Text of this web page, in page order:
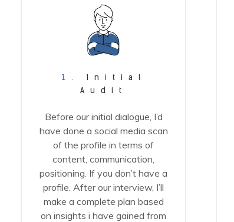
1.
Initial
Audit
Before our initial dialogue, I’d
have done a social media scan
of the profile in terms of
content, communication,
positioning. If you don’t have a
profile. After our interview, I’ll
make a complete plan based
on insights i have gained from